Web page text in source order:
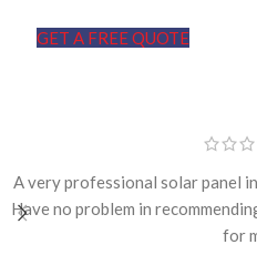
GET A FREE QUOTE
A very professional solar panel
Have no problem in
for